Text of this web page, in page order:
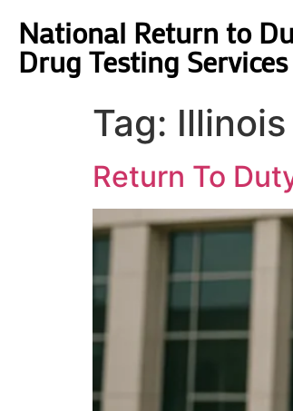
National Return to
Drug Testing Services
Tag:
Return To